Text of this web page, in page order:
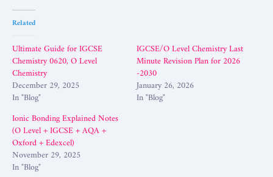
Related
Ultimate Guide for IGCSE
Chemistry 0620, O Level
Chemistry
December 29, 2025
In "Blog"
IGCSE/O Level Chemistry Last
Minute Revision Plan for 2026
-2030
January 26, 2026
In "Blog"
Ionic Bonding Explained Notes
(O Level + IGCSE + AQA +
Oxford + Edexcel)
November 29, 2025
In "Blog"